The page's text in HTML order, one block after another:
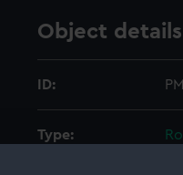
Object details
ID:
Type: